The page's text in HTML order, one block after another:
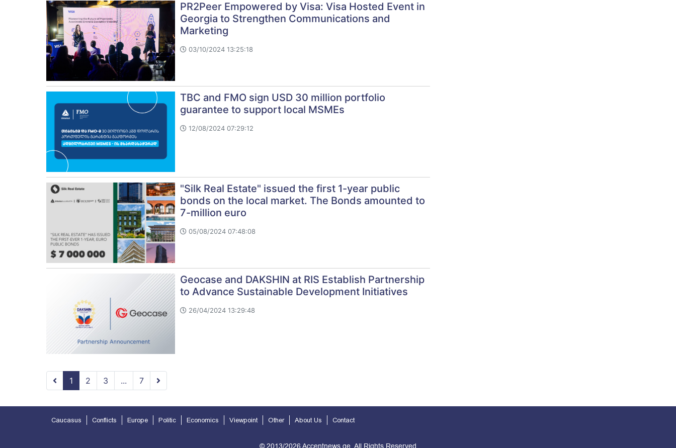
PR2Peer Empowered by Visa: Visa Hosted Event in
Georgia to Strengthen Communications and
Marketing
03/10/2024 13:25:18
TBC and FMO sign USD 30 million portfolio
guarantee to support local MSMEs
12/08/2024 07:29:12
"Silk Real Estate" issued the first 1-year public
bonds on the local market. The Bonds amounted to
7-million euro
05/08/2024 07:48:08
Geocase and DAKSHIN at RIS Establish Partnership
to Advance Sustainable Development Initiatives
26/04/2024 13:29:48
1 2 3 ... 7
Caucasus Conflicts Europe Politic Economics Viewpoint Other About Us Contact